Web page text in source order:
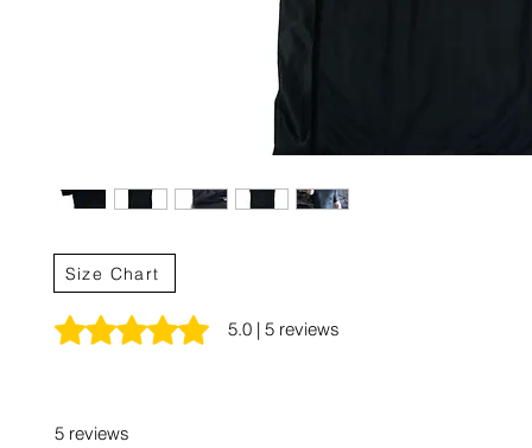
Rated 5 out of 5 stars.5.0 | 5 reviews
5 reviews
Size Chart